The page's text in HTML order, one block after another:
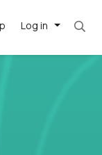
Log in
hrs x 50